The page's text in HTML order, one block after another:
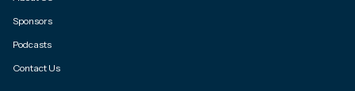
Sponsors
Podcasts
Contact Us